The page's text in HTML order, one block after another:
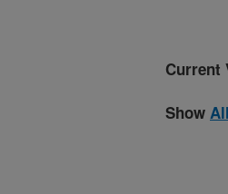
Current
Show